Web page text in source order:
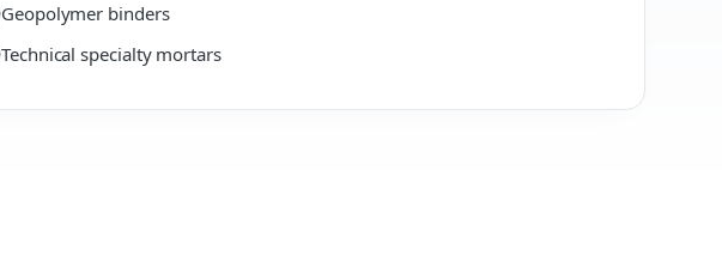
Geopolymer binders
Technical specialty mortars